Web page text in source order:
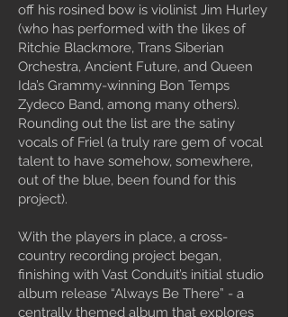
off his rosined bow is violinist Jim Hurley
(who has performed with the likes of
Ritchie Blackmore, Trans Siberian
Orchestra, Ancient Future, and Queen
Ida’s Grammy-winning Bon Temps
Zydeco Band, among many others).
Rounding out the list are the satiny
vocals of Friel (a truly rare gem of vocal
talent to have somehow, somewhere,
out of the blue, been found for this
project).
With the players in place, a cross-
country recording project began,
finishing with Vast Conduit’s initial studio
album release “Always Be There” - a
centrally themed album that explores